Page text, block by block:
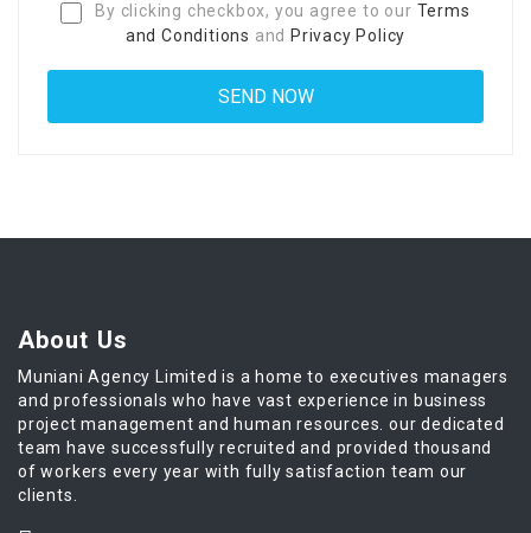
By clicking checkbox, you agree to our Terms
and Conditions and Privacy Policy
About Us
Muniani Agency Limited is a home to executives managers
and professionals who have vast experience in business
project management and human resources. our dedicated
team have successfully recruited and provided thousand
of workers every year with fully satisfaction team our
clients.